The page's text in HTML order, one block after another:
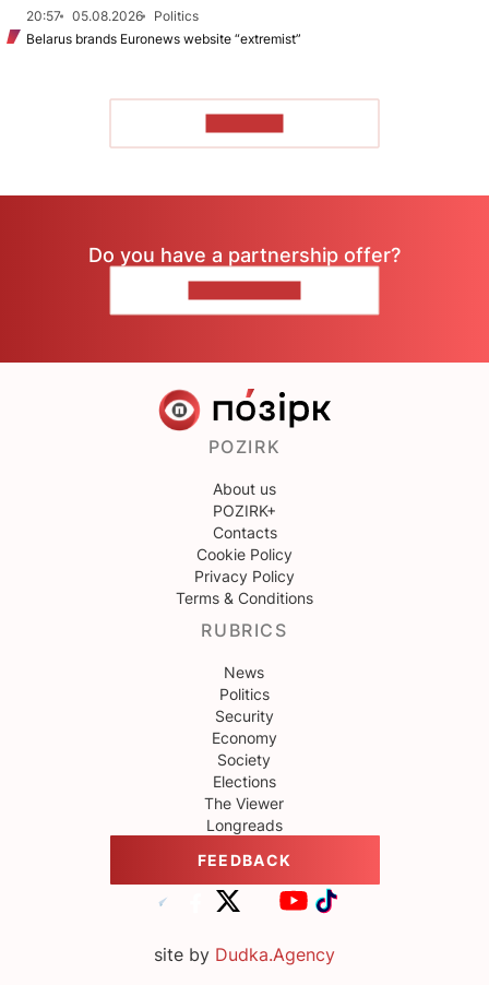
20:57
05.08.2026
Politics
Belarus brands Euronews website “extremist”
Do you have a partnership offer?
POZIRK
About us
POZIRK+
Contacts
Cookie Policy
Privacy Policy
Terms & Conditions
RUBRICS
News
Politics
Security
Economy
Society
Elections
The Viewer
Longreads
FEEDBACK
site by Dudka.Agency